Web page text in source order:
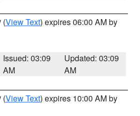
(View Text) expires 06:00 AM by
Issued: 03:09
AM
Updated: 03:09
AM
(View Text) expires 10:00 AM by